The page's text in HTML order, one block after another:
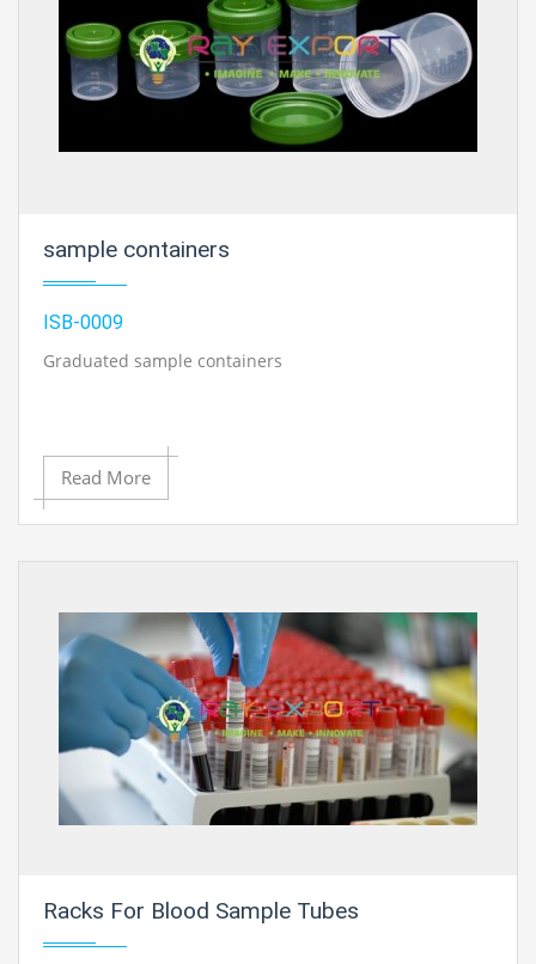
sample containers
ISB-0009
Graduated sample containers
Read More
Racks For Blood Sample Tubes